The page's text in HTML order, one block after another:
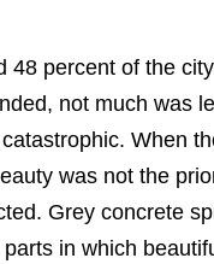
48 percent of the
not much was
When
was not the
Grey concrete
in which